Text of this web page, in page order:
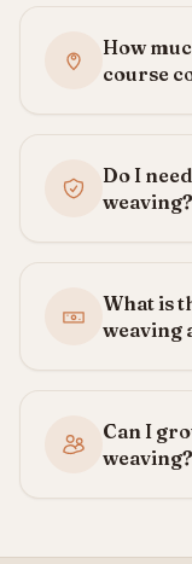
How
course
Do I
weaving?
What is
weaving
Can I
weaving?